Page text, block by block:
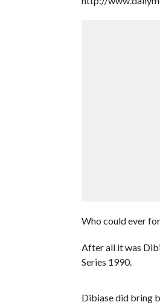
Who could ever
After all it was
Series 1990.
Dibiase did bring